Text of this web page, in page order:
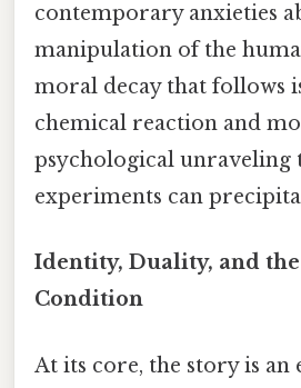
contemporary anxieties
manipulation of the
moral decay that follows
chemical reaction and
psychological unraveling
experiments can
Identity, Duality, and
Condition
At its core, the story is